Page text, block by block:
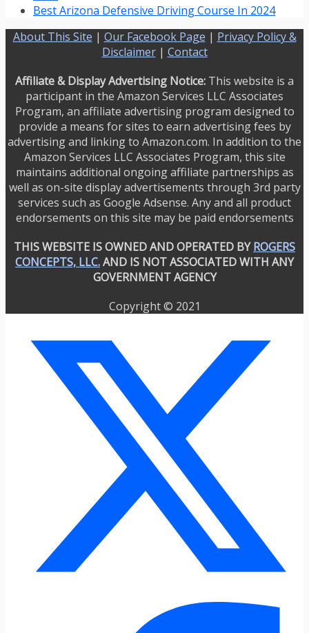
Best Arizona Defensive Driving Course In 2024
About This Site | Our Facebook Page | Privacy Policy &
Disclaimer| Contact
Affiliate & Display Advertising Notice: This website is a
participant in the Amazon Services LLC Associates
Program, an affiliate advertising program designed to
provide a means for sites to earn advertising fees by
advertising and linking to Amazon.com. In addition to the
Amazon Services LLC Associates Program, this site
maintains additional ongoing affiliate partnerships as
well as on-site display advertisements through 3rd party
services such as Google Adsense. Any and all product
endorsements on this site may be paid endorsements
THIS WEBSITE IS OWNED AND OPERATED BYROGERS
CONCEPTS, LLC.AND IS NOT ASSOCIATED WITH ANY
GOVERNMENT AGENCY
Copyright © 2021